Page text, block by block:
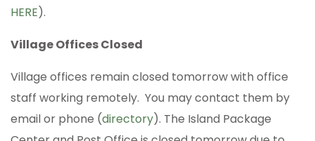
HERE).
Village Offices Closed
Village offices remain closed tomorrow with office
staff working remotely. You may contact them by
email or phone (directory). The Island Package